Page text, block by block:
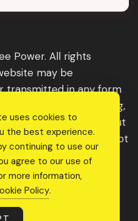
Power. All rights
may be
transmitted in any form
photocopying, recording,
methods, without
of the publisher, except
embodied in critical
uses
For permission
the website.
uses cookies to
the best experience.
continuing to use our
agree to our use of
more information,
Policy.